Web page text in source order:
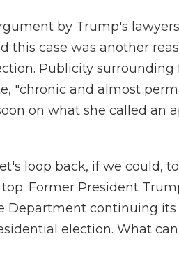
by Trump's
this case was another
Publicity surrounding
"chronic and almost
on what she called an
loop back, if we could,
Former President
Department continuing
election. What